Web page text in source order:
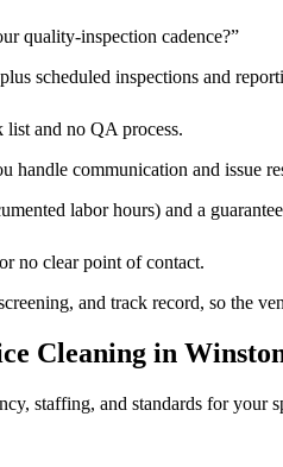
quality-inspection cadence?”
scheduled inspections and
and no QA process.
communication and issue
labor hours) and a
no clear point of contact.
and track record, so the
Cleaning in
staffing, and standards for